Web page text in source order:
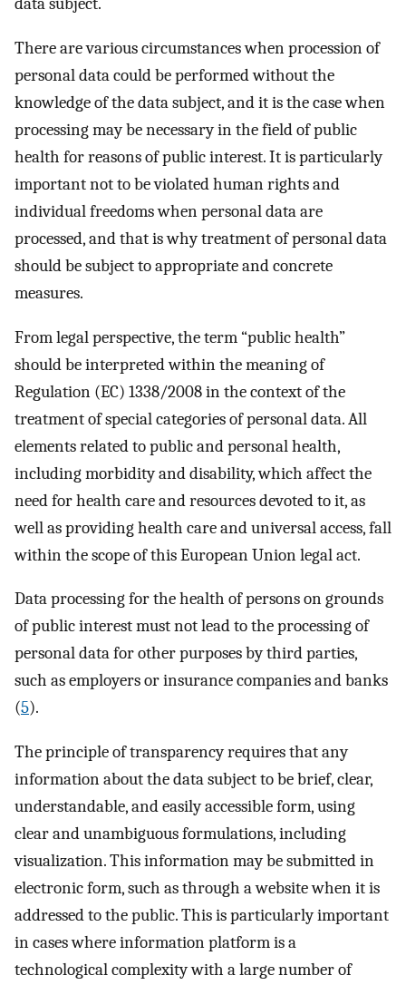
There are various circumstances when procession of
personal data could be performed without the
knowledge of the data subject, and it is the case when
processing may be necessary in the field of public
health for reasons of public interest. It is particularly
important not to be violated human rights and
individual freedoms when personal data are
processed, and that is why treatment of personal data
should be subject to appropriate and concrete
measures.
From legal perspective, the term “public health”
should be interpreted within the meaning of
Regulation (EC) 1338/2008 in the context of the
treatment of special categories of personal data. All
elements related to public and personal health,
including morbidity and disability, which affect the
need for health care and resources devoted to it, as
well as providing health care and universal access, fall
within the scope of this European Union legal act.
Data processing for the health of persons on grounds
of public interest must not lead to the processing of
personal data for other purposes by third parties,
such as employers or insurance companies and banks
(5).
The principle of transparency requires that any
information about the data subject to be brief, clear,
understandable, and easily accessible form, using
clear and unambiguous formulations, including
visualization. This information may be submitted in
electronic form, such as through a website when it is
addressed to the public. This is particularly important
in cases where information platform is a
technological complexity with a large number of